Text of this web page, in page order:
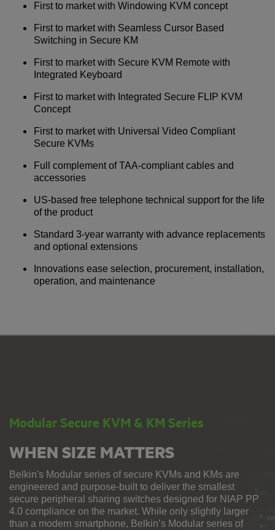
First to market with Windowing KVM concept
First to market with Seamless Cursor Based
Switching in Secure KM
First to market with Secure KVM Remote with
Integrated Keyboard
First to market with Integrated Secure FLIP KVM
Concept
First to market with Universal Video Compliant
Secure KVMs
Full complement of TAA-compliant cables and
accessories
US-based free telephone technical support for the life
of the product
Standard 3-year warranty with advance replacements
and optional extensions
Innovations ease selection, procurement, installation,
operation, and maintenance
Modular Secure KVM & KM Series
WHEN SIZE MATTERS
Belkin's Modular series of secure KVMs and KMs are
engineered and purpose-built to deliver the smallest
secure peripheral sharing switches designed for NIAP PP
4.0 compliance on the market. While only slightly larger
than a modern smartphone, Belkin’s Modular series of